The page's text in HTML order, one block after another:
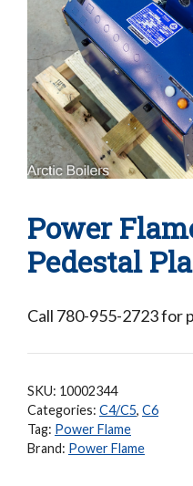
Power
Pedestal
Call 780-955-2723 for
SKU: 10002344
Categories: C4/C5, C6
Tag: Power Flame
Brand: Power Flame